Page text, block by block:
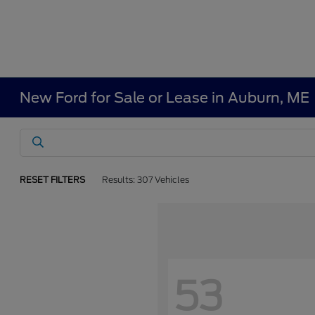
New Ford for Sale or Lease in Auburn, ME
RESET FILTERS Results: 307 Vehicles
53